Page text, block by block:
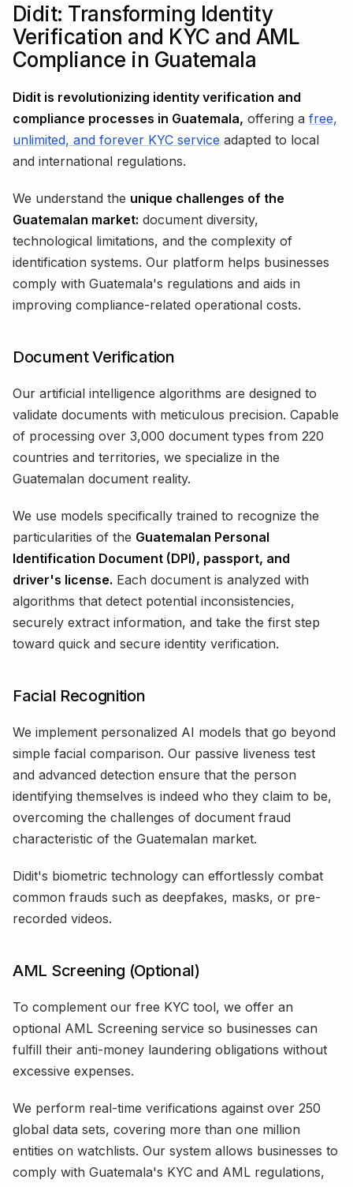
Didit: Transforming Identity
Verification and KYC and AML
Compliance in Guatemala
Didit is revolutionizing identity verification and
compliance processes in Guatemala, offering a free,
unlimited, and forever KYC service adapted to local
and international regulations.
We understand the unique challenges of the
Guatemalan market: document diversity,
technological limitations, and the complexity of
identification systems. Our platform helps businesses
comply with Guatemala's regulations and aids in
improving compliance-related operational costs.
Document Verification
Our artificial intelligence algorithms are designed to
validate documents with meticulous precision. Capable
of processing over 3,000 document types from 220
countries and territories, we specialize in the
Guatemalan document reality.
We use models specifically trained to recognize the
particularities of the Guatemalan Personal
Identification Document (DPI), passport, and
driver's license. Each document is analyzed with
algorithms that detect potential inconsistencies,
securely extract information, and take the first step
toward quick and secure identity verification.
Facial Recognition
We implement personalized AI models that go beyond
simple facial comparison. Our passive liveness test
and advanced detection ensure that the person
identifying themselves is indeed who they claim to be,
overcoming the challenges of document fraud
characteristic of the Guatemalan market.
Didit's biometric technology can effortlessly combat
common frauds such as deepfakes, masks, or pre-
recorded videos.
AML Screening (Optional)
To complement our free KYC tool, we offer an
optional AML Screening service so businesses can
fulfill their anti-money laundering obligations without
excessive expenses.
We perform real-time verifications against over 250
global data sets, covering more than one million
entities on watchlists. Our system allows businesses to
comply with Guatemala's KYC and AML regulations,